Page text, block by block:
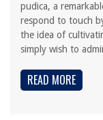
pudica, a
respond to touch
the idea of
simply wish to
READ MORE